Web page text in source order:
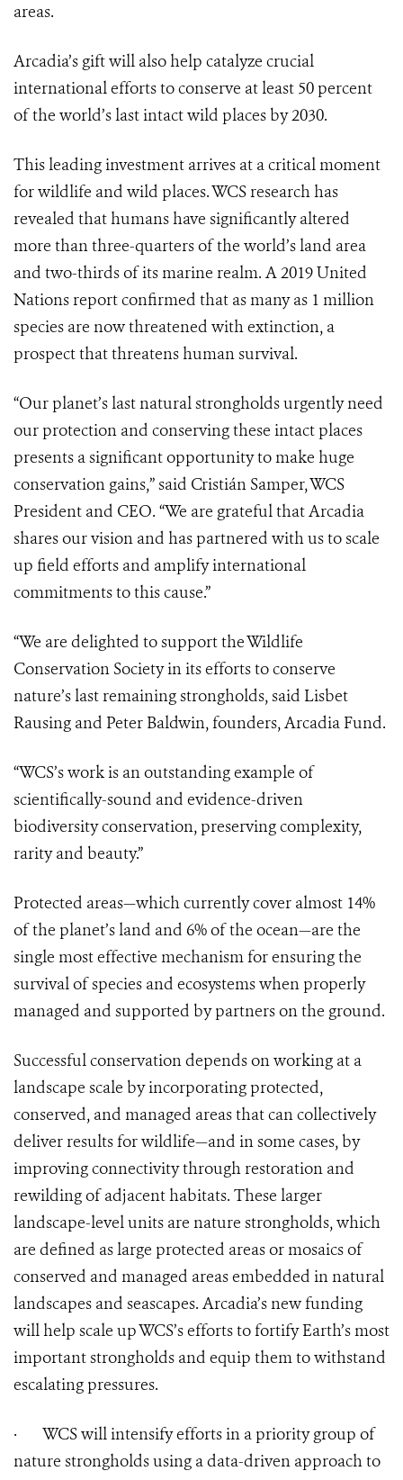
areas.
Arcadia’s gift will also help catalyze crucial
international efforts to conserve at least 50 percent
of the world’s last intact wild places by 2030.
This leading investment arrives at a critical moment
for wildlife and wild places. WCS research has
revealed that humans have significantly altered
more than three-quarters of the world’s land area
and two-thirds of its marine realm. A 2019 United
Nations report confirmed that as many as 1 million
species are now threatened with extinction, a
prospect that threatens human survival.
“Our planet’s last natural strongholds urgently need
our protection and conserving these intact places
presents a significant opportunity to make huge
conservation gains,” said Cristián Samper, WCS
President and CEO. “We are grateful that Arcadia
shares our vision and has partnered with us to scale
up field efforts and amplify international
commitments to this cause.”
“We are delighted to support the Wildlife
Conservation Society in its efforts to conserve
nature’s last remaining strongholds, said Lisbet
Rausing and Peter Baldwin, founders, Arcadia Fund.
“WCS’s work is an outstanding example of
scientifically-sound and evidence-driven
biodiversity conservation, preserving complexity,
rarity and beauty.”
Protected areas—which currently cover almost 14%
of the planet’s land and 6% of the ocean—are the
single most effective mechanism for ensuring the
survival of species and ecosystems when properly
managed and supported by partners on the ground.
Successful conservation depends on working at a
landscape scale by incorporating protected,
conserved, and managed areas that can collectively
deliver results for wildlife—and in some cases, by
improving connectivity through restoration and
rewilding of adjacent habitats. These larger
landscape-level units are nature strongholds, which
are defined as large protected areas or mosaics of
conserved and managed areas embedded in natural
landscapes and seascapes. Arcadia’s new funding
will help scale up WCS’s efforts to fortify Earth’s most
important strongholds and equip them to withstand
escalating pressures.
· WCS will intensify efforts in a priority group of
nature strongholds using a data-driven approach to